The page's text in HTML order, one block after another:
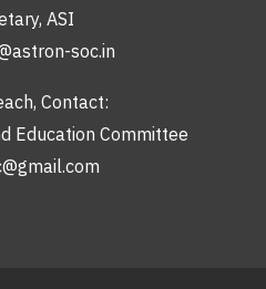
ASI
soc.in
Contact:
Education Committee